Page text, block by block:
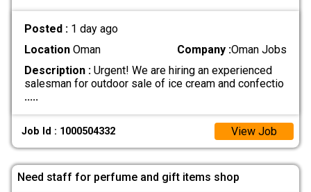
Posted : 1 day ago
LocationOman Company :Oman Jobs
Description :Urgent! We are hiring an experienced
salesman for outdoor sale of ice cream and confectio
.....
Job Id : 1000504332 View Job
Need staff for perfume and gift items shop